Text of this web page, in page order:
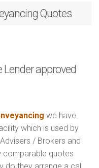
Quotes
approved
we have
which is used by
/ Brokers and
comparable quotes